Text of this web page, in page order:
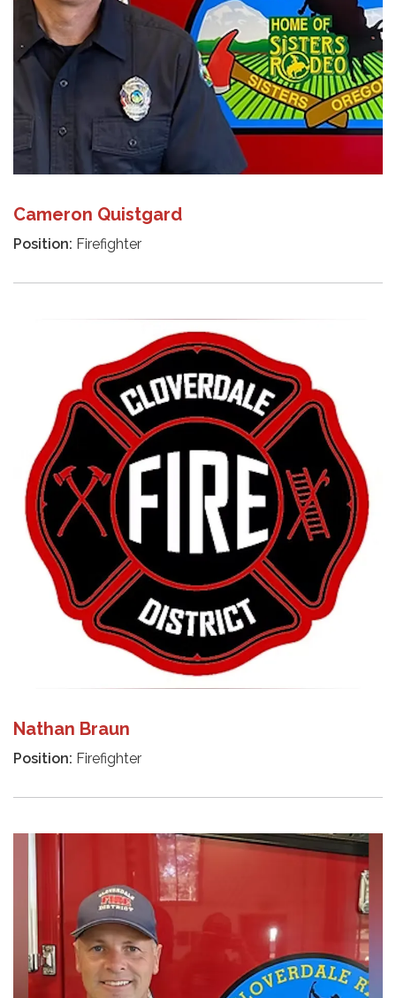
Cameron Quistgard
Position: Firefighter
Nathan Braun
Position: Firefighter